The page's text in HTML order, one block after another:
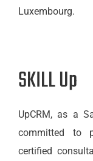
Luxembourg.
SKILL Up
UpCRM, as a
committed to
certified